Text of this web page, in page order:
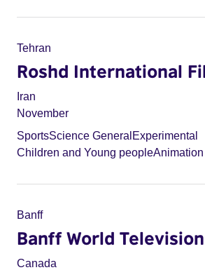
Tehran
Roshd International
Iran
November
SportsScience General Experimental
Children and Young peopleAnimation
Banff
Banff World
Canada